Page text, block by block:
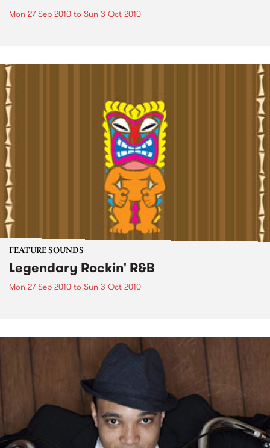
Mon 27 Sep 2010 to Sun 3 Oct 2010
FEATURE SOUNDS
Legendary Rockin' R&B
Mon 27 Sep 2010 to Sun 3 Oct 2010